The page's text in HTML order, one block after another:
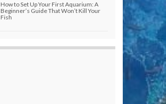
How to Set Up Your First Aquarium: A
Beginner’s Guide That Won’t Kill Your
Fish